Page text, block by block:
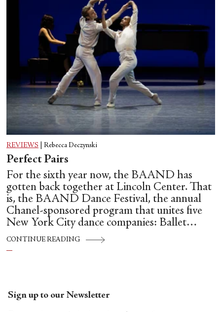
REVIEWS Rebecca Deczynski
Perfect Pairs
For the sixth year now, the BAAND has
gotten back together at Lincoln Center. That
is, the BAAND Dance Festival, the annual
Chanel-sponsored program that unites five
New York City dance companies: Ballet
Hispánico, Alvin Ailey American Dance
Theater, American Ballet Theatre, New York
CONTINUE READING
Sign up to our Newsletter